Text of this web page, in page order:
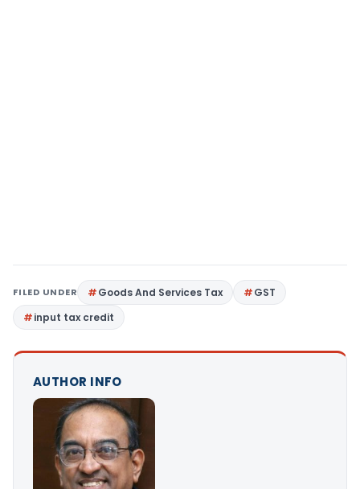
FILED UNDER Goods And Services Tax
GST
input tax credit
AUTHOR INFO